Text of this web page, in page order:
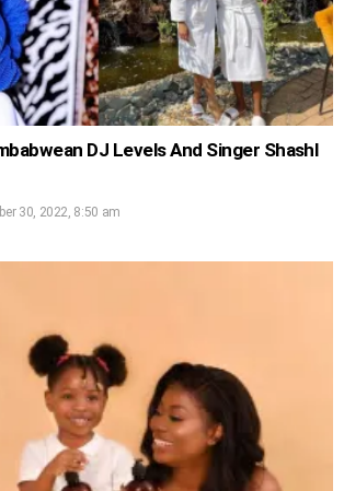
DJ Levels And Singer Shashl
30, 2022, 8:50 am